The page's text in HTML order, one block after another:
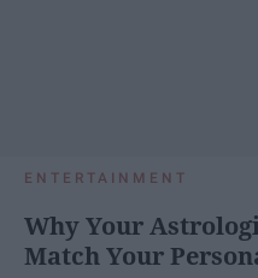
ENTERTAINMENT
Why Your
Match Your